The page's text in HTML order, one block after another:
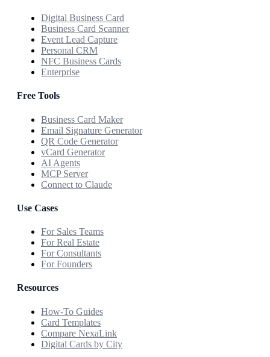
Digital Business Card
Business Card Scanner
Event Lead Capture
Personal CRM
NFC Business Cards
Enterprise
Free Tools
Business Card Maker
Email Signature Generator
QR Code Generator
vCard Generator
AI Agents
MCP Server
Connect to Claude
Use Cases
For Sales Teams
For Real Estate
For Consultants
For Founders
Resources
How-To Guides
Card Templates
Compare NexaLink
Digital Cards by City